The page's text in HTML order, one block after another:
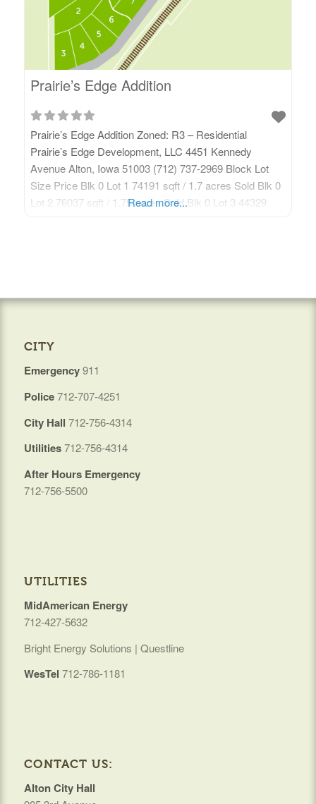
Prairie’s Edge Addition
Prairie’s Edge Addition Zoned: R3 – Residential
Prairie’s Edge Development, LLC 4451 Kennedy
Avenue Alton, Iowa 51003 (712) 737-2969 Block Lot
Size Price Blk 0 Lot 1 74191 sqft / 1.7 acres Sold Blk 0
Lot 2 76037 sqft / 1.75 acres Sold Blk 0 Lot 3 44329
Read more...
CITY
Emergency911
Police712-707-4251
City Hall 712-756-4314
Utilities712-756-4314
After Hours Emergency
712-756-5500
UTILITIES
MidAmerican Energy
712-427-5632
Bright Energy Solutions | Questline
WesTel 712-786-1181
CONTACT US:
Alton City Hall